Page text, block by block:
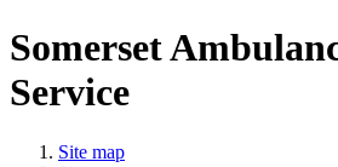
Somerset
Service
Site map